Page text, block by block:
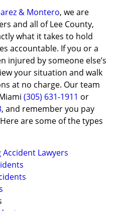
& Montero, we are
and all of Lee County,
what it takes to hold
accountable. If you or a
injured by someone else’s
your situation and walk
at no charge. Our team
(305) 631-1911 or
, and remember you pay
are some of the types
Lawyers